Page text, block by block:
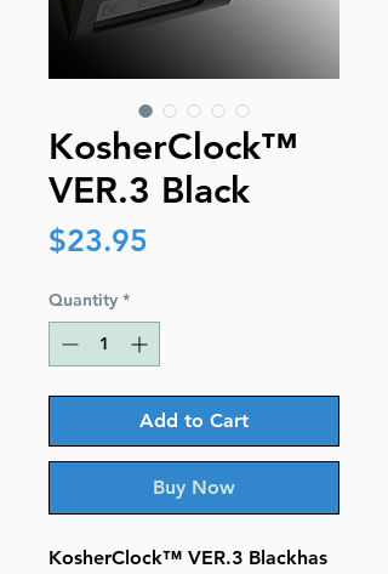
KosherClock™
VER.3 Black
$23.95
Quantity *
Add to Cart
Buy Now
KosherClock™ VER.3 Blackhas